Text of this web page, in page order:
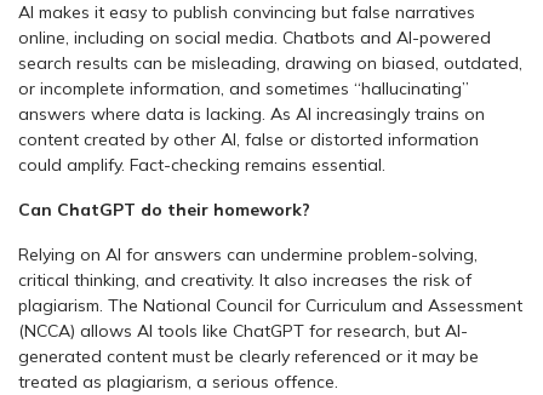
AI makes it easy to publish convincing but false narratives
online, including on social media. Chatbots and AI-powered
search results can be misleading, drawing on biased, outdated,
or incomplete information, and sometimes “hallucinating”
answers where data is lacking. As AI increasingly trains on
content created by other AI, false or distorted information
could amplify. Fact-checking remains essential.
Can ChatGPT do their homework?
Relying on AI for answers can undermine problem-solving,
critical thinking, and creativity. It also increases the risk of
plagiarism. The National Council for Curriculum and Assessment
(NCCA) allows AI tools like ChatGPT for research, but AI-
generated content must be clearly referenced or it may be
treated as plagiarism, a serious offence.